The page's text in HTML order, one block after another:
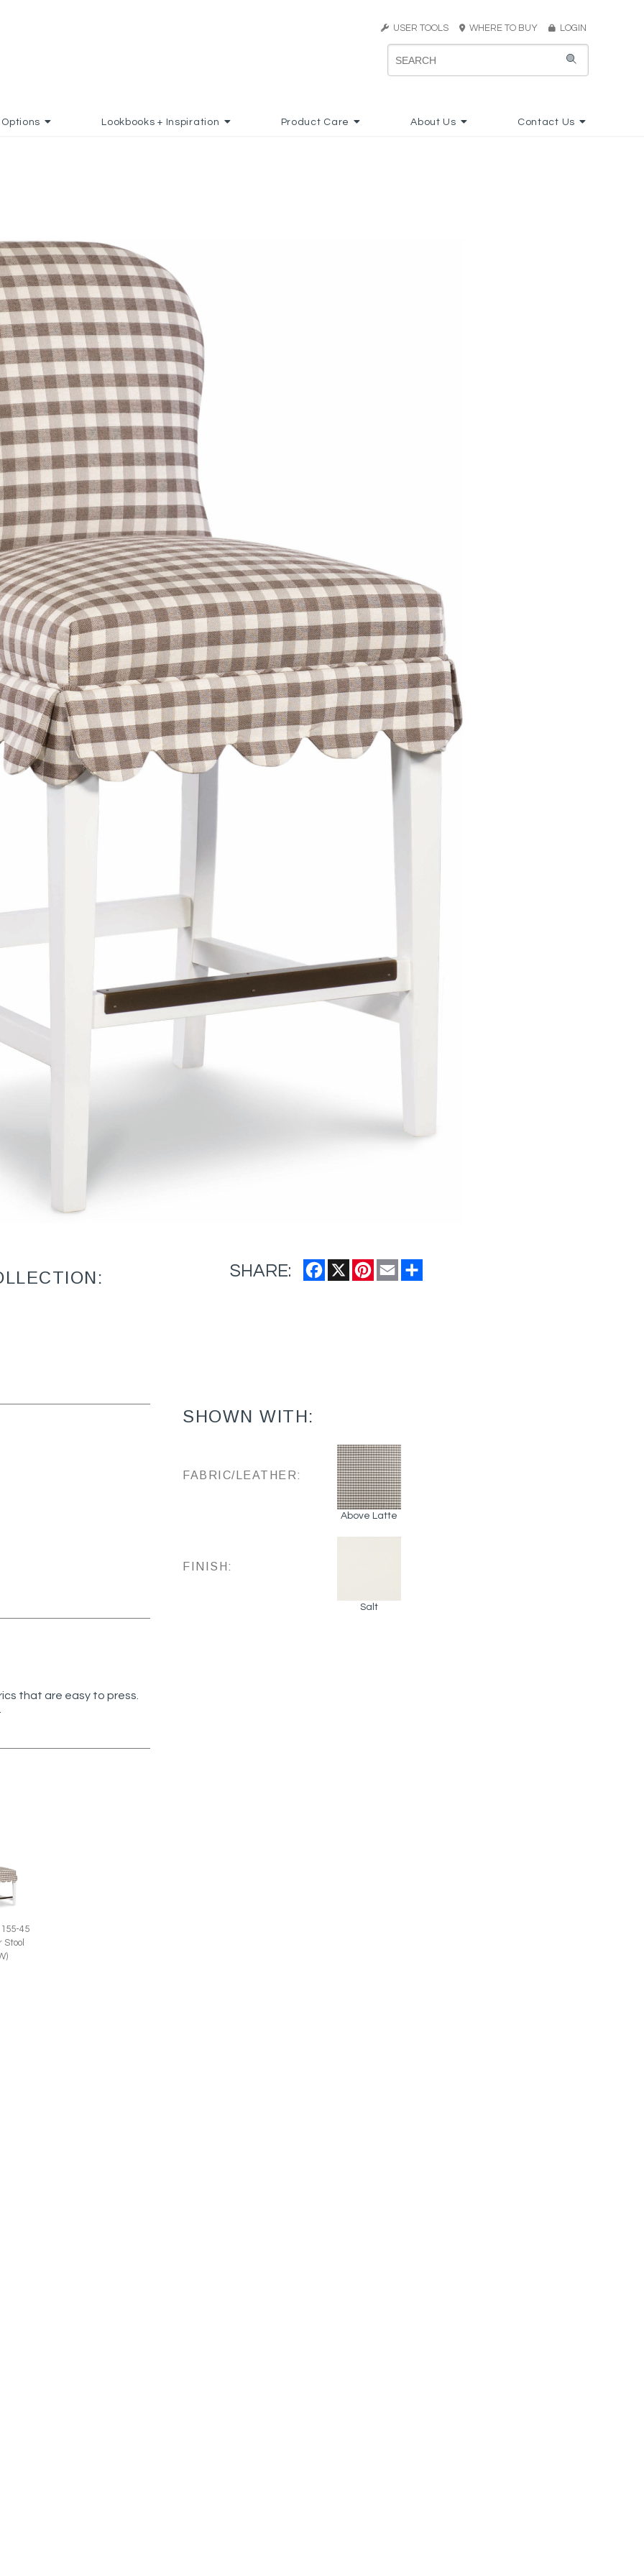
USER TOOLS WHERE TO BUY LOGIN
Options Lookbooks + Inspiration Product Care About Us Contact Us
SHARE: Facebook
X Pinterest
Email
that are easy to press.
45
Stool
SHOWN WITH:
FABRIC/LEATHER:
Above Latte
FINISH:
Salt